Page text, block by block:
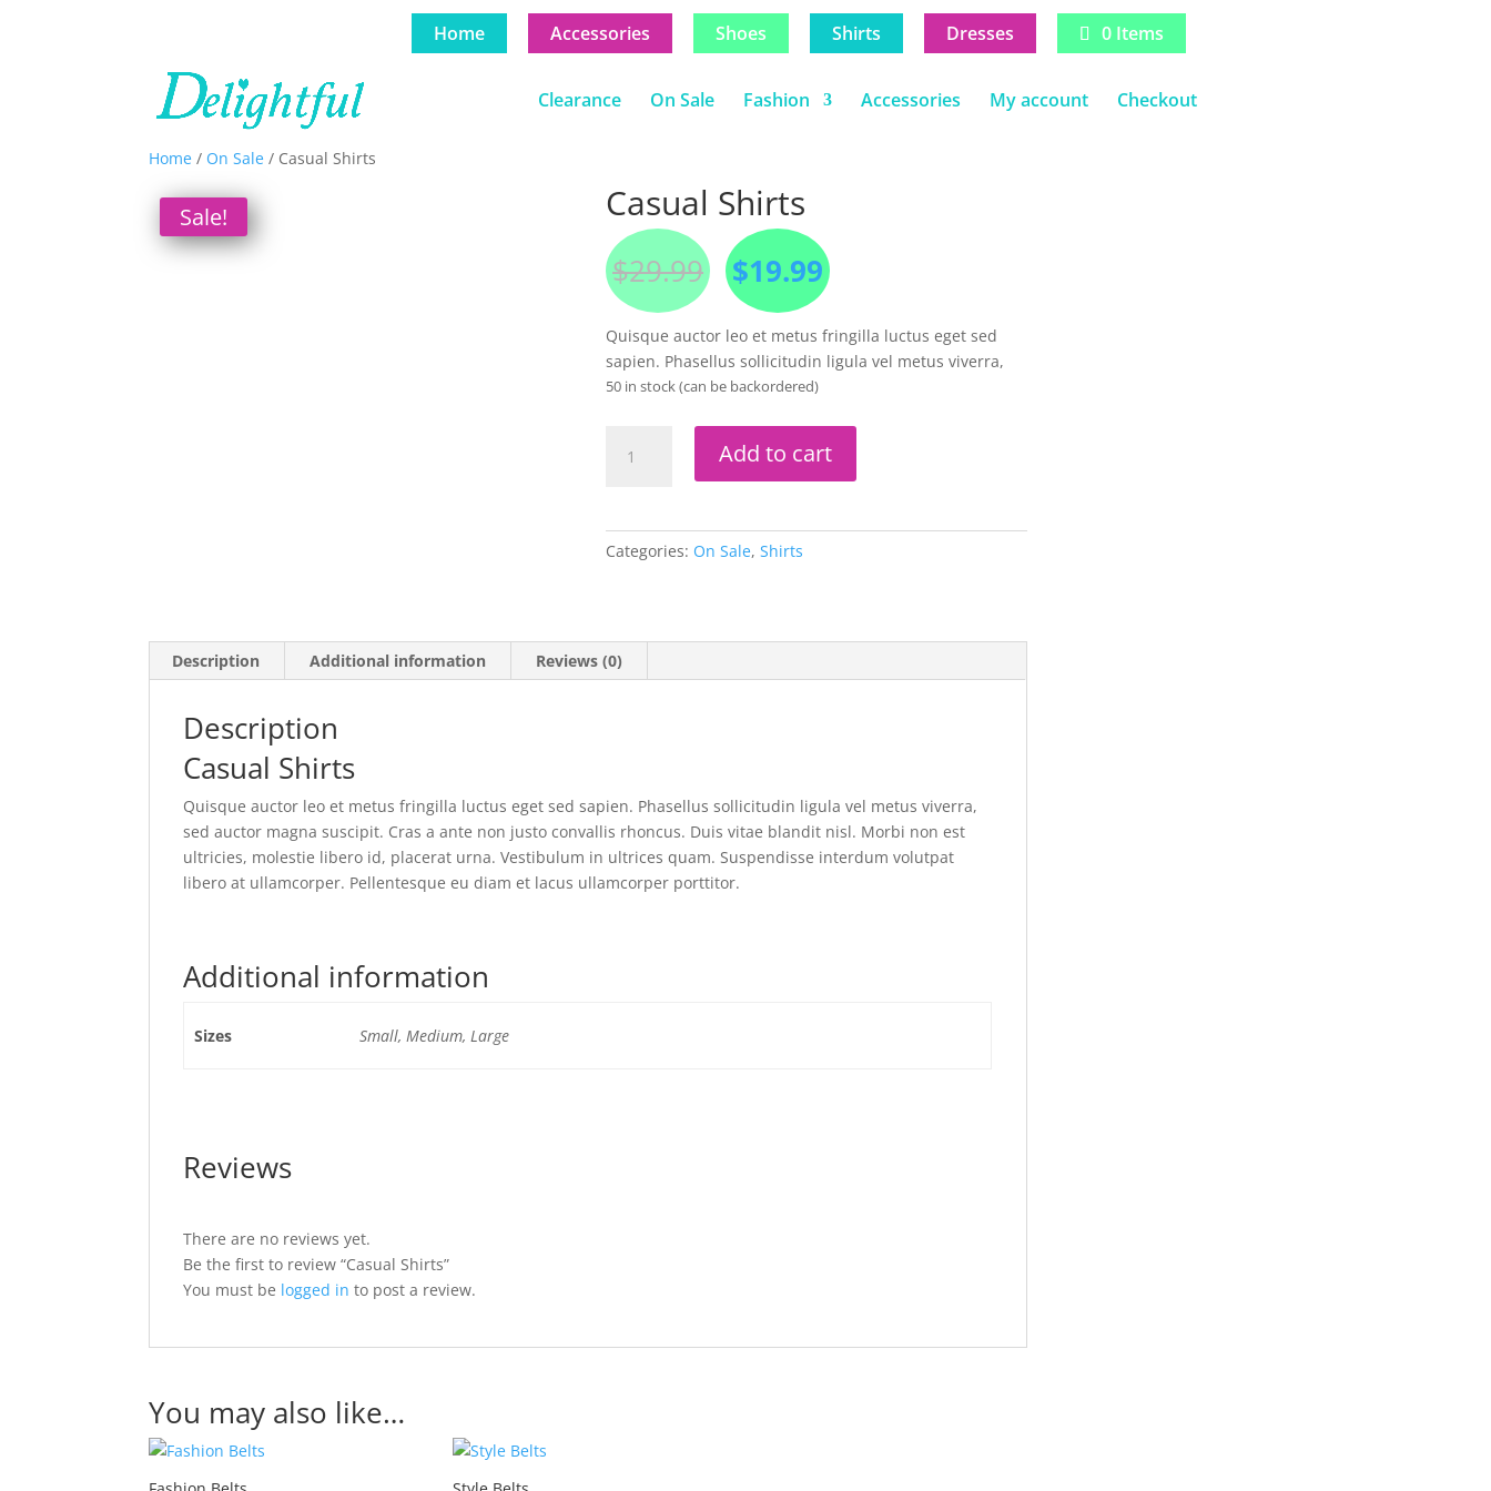
Home Accessories Shoes Shirts Dresses 0 Items
Clearance On Sale Fashion Accessories My account Checkout
Home / On Sale / Casual Shirts
Sale! Casual Shirts
$29.99
Original
price
was:
$29.99.
$19.99price
$19.99.
Quisque auctor leo et metus fringilla luctus eget sed
sapien. Phasellus sollicitudin ligula vel metus viverra,
50 in stock (can be backordered)
Shirts
Add to cart
Categories: On Sale,Shirts
Description Additional information Reviews (0)
Description
Casual Shirts
Quisque auctor leo et metus fringilla luctus eget sed sapien. Phasellus sollicitudin ligula vel metus viverra,
sed auctor magna suscipit. Cras a ante non justo convallis rhoncus. Duis vitae blandit nisl. Morbi non est
ultricies, molestie libero id, placerat urna. Vestibulum in ultrices quam. Suspendisse interdum volutpat
libero at ullamcorper. Pellentesque eu diam et lacus ullamcorper porttitor.
Additional information
Sizes Small, Medium, Large
Reviews
There are no reviews yet.
Be the first to review “Casual Shirts”
You must be logged in to post a review.
You may also like…